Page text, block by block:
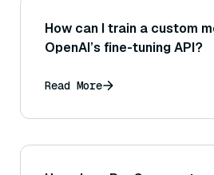
How can I train a custom
OpenAI’s fine-tuning API?
Read More